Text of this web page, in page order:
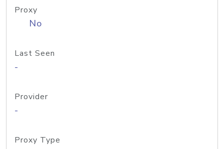
Proxy
No
Last Seen
-
Provider
-
Proxy Type